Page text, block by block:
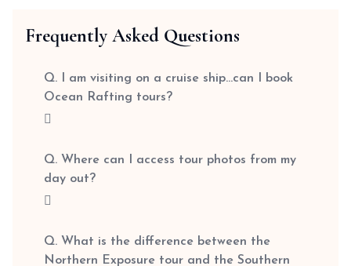
Frequently Asked Questions
Q. I am visiting on a cruise ship…can I book
Ocean Rafting tours?
Q. Where can I access tour photos from my
day out?
Q. What is the difference between the
Northern Exposure tour and the Southern